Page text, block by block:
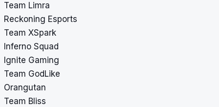
Team Limra
Reckoning Esports
Team XSpark
Inferno Squad
Ignite Gaming
Team GodLike
Orangutan
Team Bliss